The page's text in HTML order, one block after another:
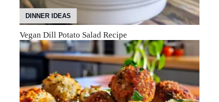
DINNER IDEAS
Vegan Dill Potato Salad Recipe